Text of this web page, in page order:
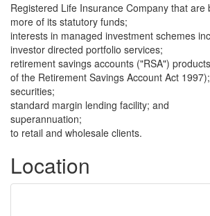
Registered Life Insurance Company that are
more of its statutory funds;
interests in managed investment schemes
investor directed portfolio services;
retirement savings accounts ("RSA")
of the Retirement Savings Account Act 1997);
securities;
standard margin lending facility; and
superannuation;
to retail and wholesale clients.
Location